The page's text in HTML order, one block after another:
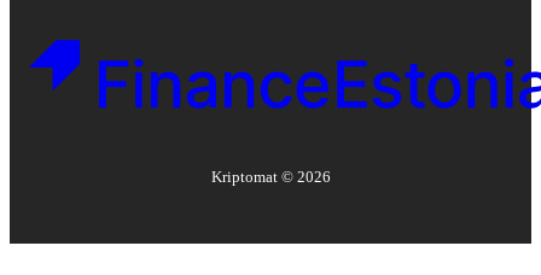
Kriptomat © 2026